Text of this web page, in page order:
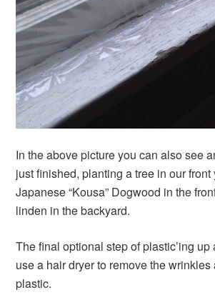
In the above picture you can also see
just finished, planting a tree in our
Japanese “Kousa” Dogwood in the
linden in the backyard.
The final optional step of plastic’ing
use a hair dryer to remove the
plastic.